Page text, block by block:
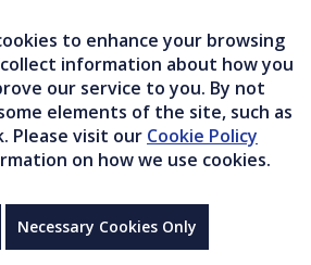
to enhance your browsing
information about how you
our service to you. By not
elements of the site, such as
Please visit our Cookie Policy
on how we use cookies.
Necessary Cookies Only